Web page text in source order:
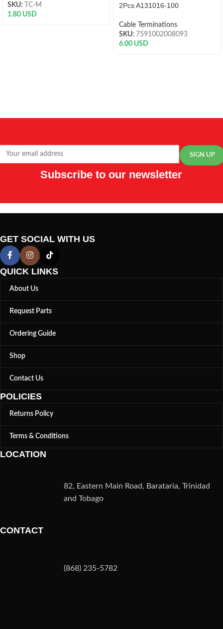
SKU:
TC-M
1.80 USD
2Pcs A131016-100
Cable Terminations
SKU: 7591002008093
6.00 USD
Subscribe to our newsletter
GET SOCIAL WITH US
QUICK LINKS
About Us
Request Parts
Ordering Guide
Shop
Contact Us
POLICIES
Returns Policy
Terms & Conditions
LOCATION
82, Eastern Main Road, Barataria, Trinidad
and Tobago
CONTACT
(868) 235-5782